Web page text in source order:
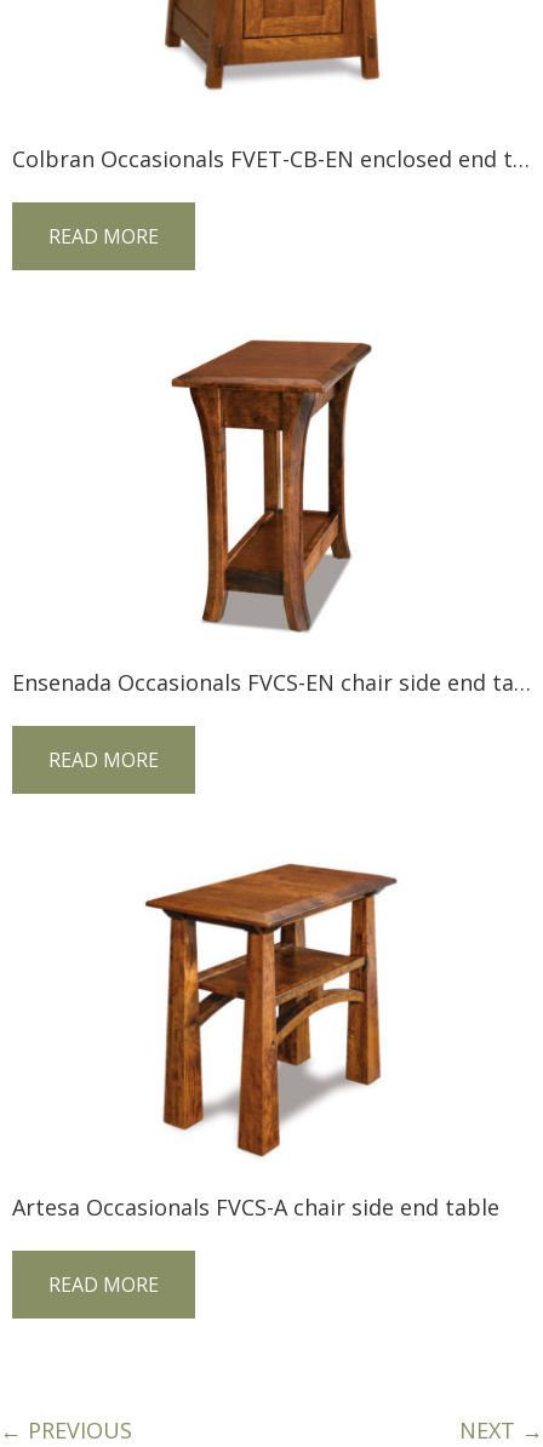
Colbran Occasionals FVET-CB-EN enclosed end table
READ MORE
Ensenada Occasionals FVCS-EN chair side end table
READ MORE
Artesa Occasionals FVCS-A chair side end table
READ MORE
← PREVIOUS NEXT →